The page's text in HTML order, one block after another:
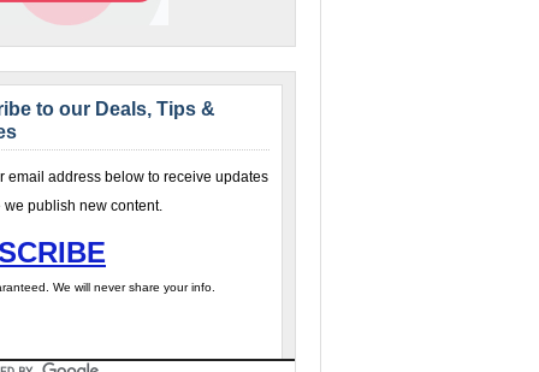
to our Deals, Tips &
email address below to receive updates
we publish new content.
We will never share your info.